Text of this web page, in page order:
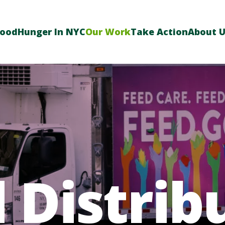
Hunger In NYCOur WorkTake ActionAbout